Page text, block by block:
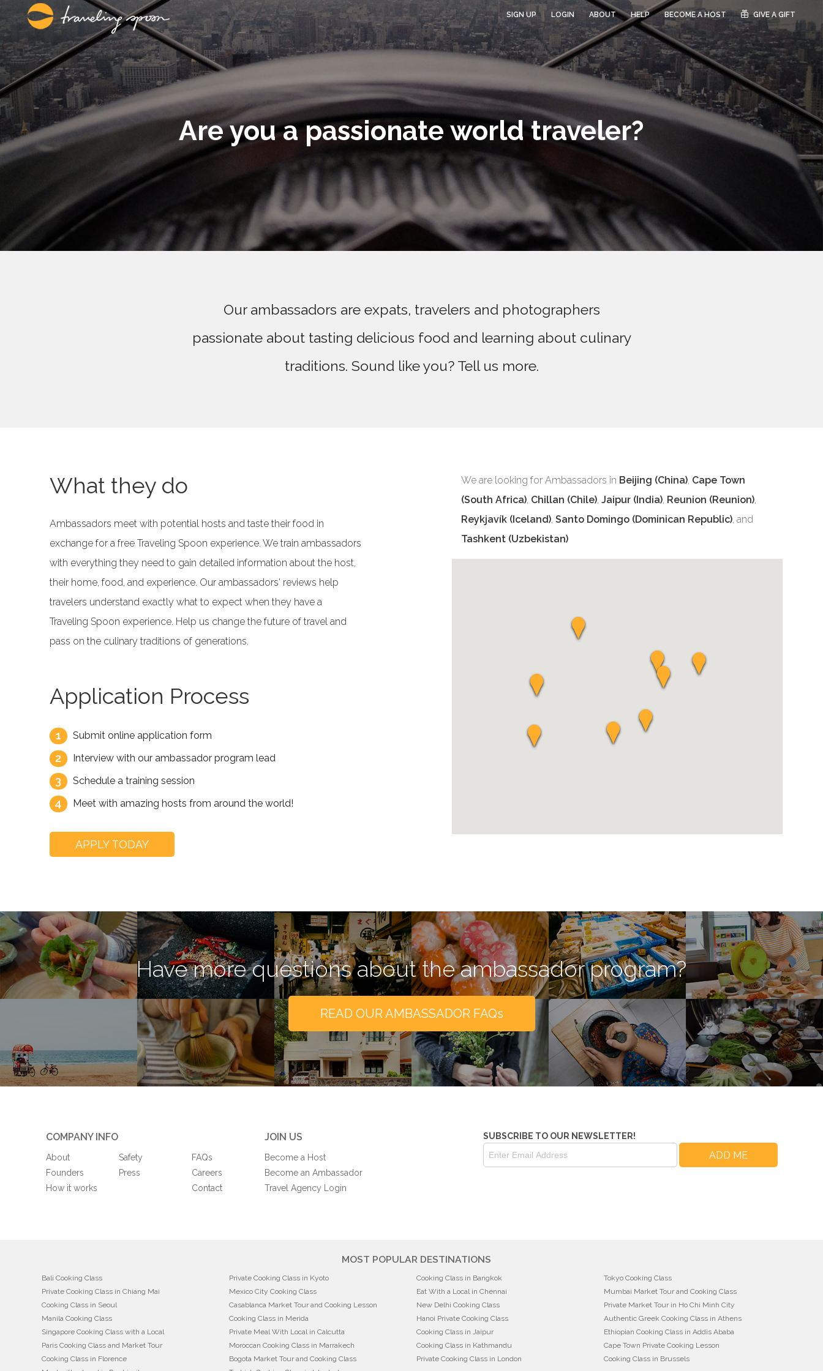
SIGN UP LOGIN ABOUT HELP BECOME A HOST GIVE A GIFT
Are you a passionate world traveler?
Our ambassadors are expats, travelers and photographers
passionate about tasting delicious food and learning about culinary
traditions. Sound like you? Tell us more.
We are looking for Ambassadors in Beijing (China), Cape Town
(South Africa), Chillan (Chile), Jaipur (India), Reunion (Reunion),
Reykjavík (Iceland), Santo Domingo (Dominican Republic), and
Tashkent (Uzbekistan)
What they do
Ambassadors meet with potential hosts and taste their food in
exchange for a free Traveling Spoon experience. We train ambassadors
with everything they need to gain detailed information about the host,
their home, food, and experience. Our ambassadors' reviews help
travelers understand exactly what to expect when they have a
Traveling Spoon experience. Help us change the future of travel and
pass on the culinary traditions of generations.
Application Process
1 Submit online application form
2 Interview with our ambassador program lead
3 Schedule a training session
4 Meet with amazing hosts from around the world!
APPLY TODAY
Have more questions about the ambassador program?
READ OUR AMBASSADOR FAQs
COMPANY INFO
About
Founders
How it works
Safety
Press
FAQs
Careers
Contact
JOIN US
Become a Host
Become an Ambassador
Travel Agency Login
SUBSCRIBE TO OUR NEWSLETTER!
MOST POPULAR DESTINATIONS
Bali Cooking Class Private Cooking Class in Kyoto Cooking Class in Bangkok
Tokyo Cooking Class
Private Cooking Class in Chiang Mai
Mexico City Cooking Class Eat With a Local in Chennai
Mumbai Market Tour and Cooking Class
Cooking Class in Seoul
Casablanca Market Tour and Cooking Lesson New Delhi Cooking Class
Private Market Tour in Ho Chi Minh City
Manila Cooking Class
Cooking Class in Merida Hanoi Private Cooking Class
Authentic Greek Cooking Class in Athens
Singapore Cooking Class with a Local
Private Meal With Local in Calcutta Cooking Class in Jaipur
Ethiopian Cooking Class in Addis Ababa
Paris Cooking Class and Market Tour
Moroccan Cooking Class in Marrakech Cooking Class in Kathmandu
Cape Town Private Cooking Lesson
Cooking Class in Florence
Bogota Market Tour and Cooking Class Private Cooking Class in London
Cooking Class in Brussels